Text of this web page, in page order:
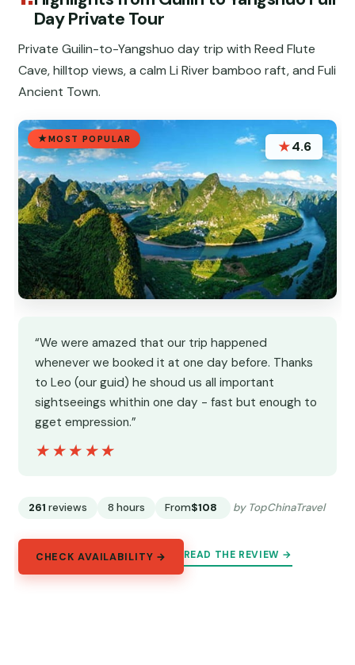
Day Private Tour
Private Guilin-to-Yangshuo day trip with Reed Flute
Cave, hilltop views, a calm Li River bamboo raft, and Fuli
Ancient Town.
MOST POPULAR ★4.6
“We were amazed that our trip happened
whenever we booked it at one day before. Thanks
to Leo (our guid) he shoud us all important
sightseeings whithin one day - fast but enough to
gget empression.”
★★★★★
★★★★★
261 reviews 8 hours From$108 by TopChinaTravel
CHECK AVAILABILITY → READ THE REVIEW →